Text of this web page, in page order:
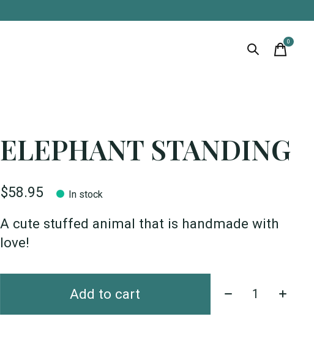
0items
ELEPHANT STANDING
$58.95 In stock
A cute stuffed animal that is handmade with
love!
Add to cart Quantity: